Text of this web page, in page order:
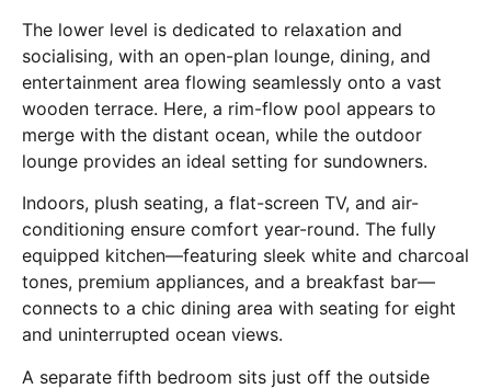
The lower level is dedicated to relaxation and
socialising, with an open-plan lounge, dining, and
entertainment area flowing seamlessly onto a vast
wooden terrace. Here, a rim-flow pool appears to
merge with the distant ocean, while the outdoor
lounge provides an ideal setting for sundowners.
Indoors, plush seating, a flat-screen TV, and air-
conditioning ensure comfort year-round. The fully
equipped kitchen—featuring sleek white and charcoal
tones, premium appliances, and a breakfast bar—
connects to a chic dining area with seating for eight
and uninterrupted ocean views.
A separate fifth bedroom sits just off the outside